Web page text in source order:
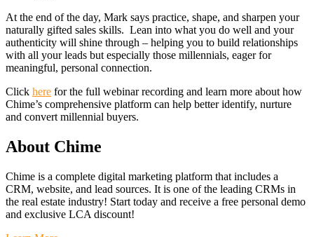
At the end of the day, Mark says practice, shape, and sharpen your
naturally gifted sales skills. Lean into what you do well and your
authenticity will shine through – helping you to build relationships
with all your leads but especially those millennials, eager for
meaningful, personal connection.
Click here for the full webinar recording and learn more about how
Chime’s comprehensive platform can help better identify, nurture
and convert millennial buyers.
About Chime
Chime is a complete digital marketing platform that includes a
CRM, website, and lead sources. It is one of the leading CRMs in
the real estate industry! Start today and receive a free personal demo
and exclusive LCA discount!